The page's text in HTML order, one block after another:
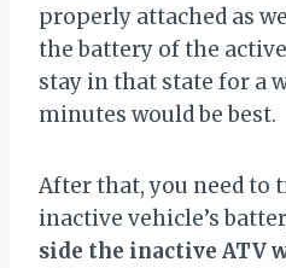
properly attached as
the battery of the
stay in that state for a
minutes would be best.
After that, you need to
inactive vehicle’s
side the inactive ATV